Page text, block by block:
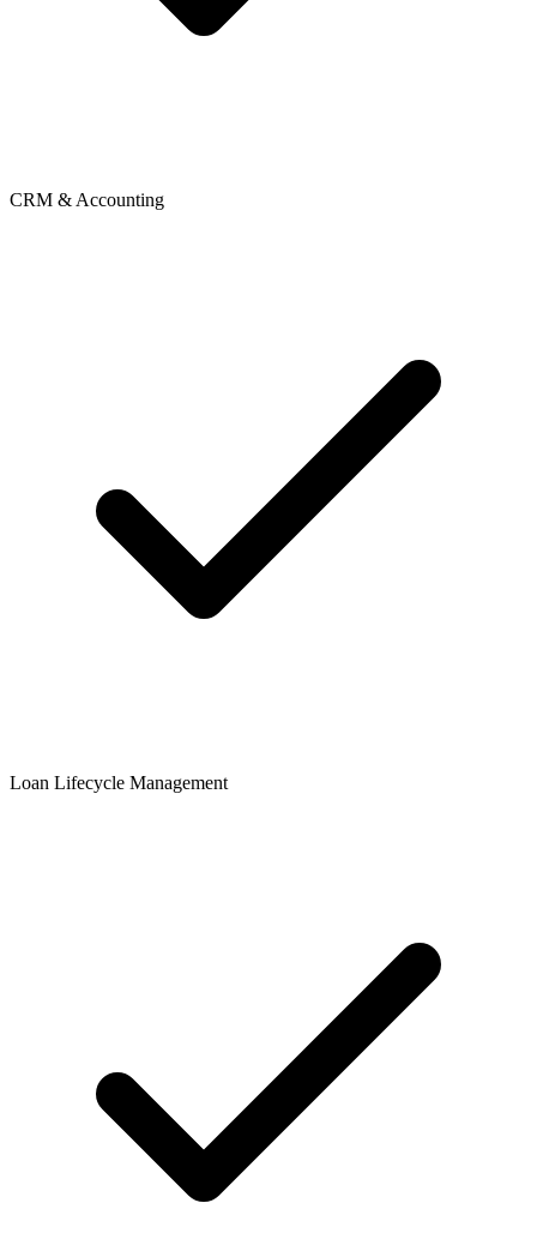
CRM & Accounting
Loan Lifecycle Management